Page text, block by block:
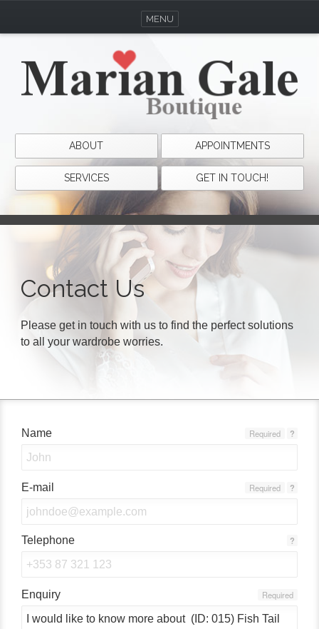
ABOUT APPOINTMENTS
SERVICES GET IN TOUCH!
MENU
Contact Us
Please get in touch with us to find the perfect solutions
to all your wardrobe worries.
Name ?
Required
E-mail ?
Required
Telephone ?
Enquiry Required